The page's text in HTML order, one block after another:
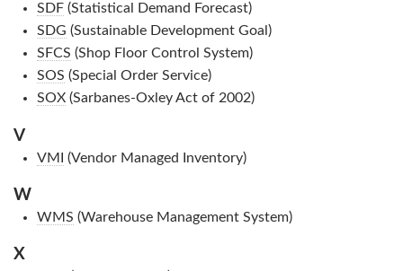
SDF(Statistical Demand Forecast)
SDG (Sustainable Development Goal)
SFCS (Shop Floor Control System)
SOS (Special Order Service)
SOX(Sarbanes-Oxley Act of 2002)
V
VMI (Vendor Managed Inventory)
W
WMS (Warehouse Management System)
X